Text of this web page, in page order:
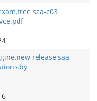
saa-c03
release saa-